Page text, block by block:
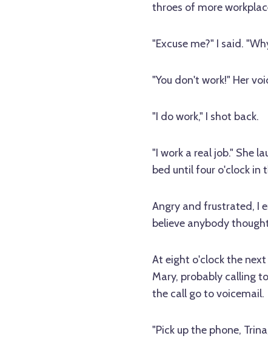
throes of more
"Excuse me?" I said.
"You don't work!" Her
"I do work," I shot back.
"I work a real job." She
bed until four o'clock in
Angry and frustrated, I
believe anybody
At eight o'clock the
Mary, probably calling
the call go to voicemail.
"Pick up the phone,